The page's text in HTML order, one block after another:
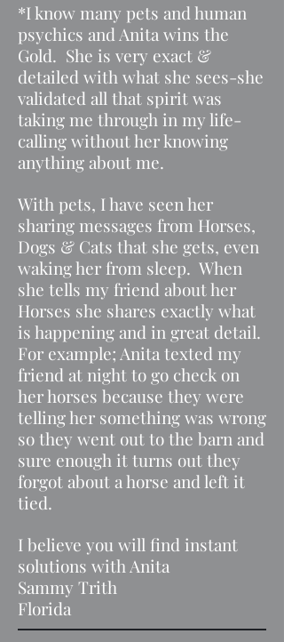
*I know many pets and human
psychics and Anita wins the
Gold. She is very exact &
detailed with what she sees-she
validated all that spirit was
taking me through in my life-
calling without her knowing
anything about me.
With pets, I have seen her
sharing messages from Horses,
Dogs & Cats that she gets, even
waking her from sleep. When
she tells my friend about her
Horses she shares exactly what
is happening and in great detail.
For example; Anita texted my
friend at night to go check on
her horses because they were
telling her something was wrong
so they went out to the barn and
sure enough it turns out they
forgot about a horse and left it
tied.
I believe you will find instant
solutions with Anita
Sammy Trith
Florida